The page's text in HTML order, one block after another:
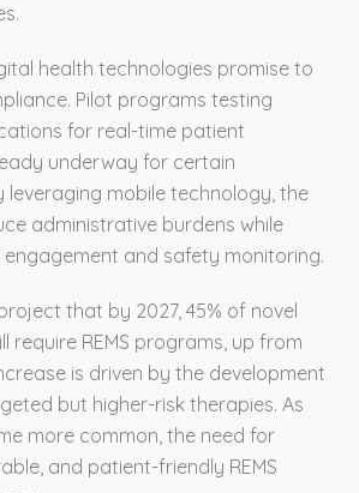
health technologies promise to
Pilot programs testing
for real-time patient
underway for certain
leveraging mobile technology, the
administrative burdens while
and safety monitoring.
that by 2027, 45% of novel
require REMS programs, up from
is driven by the development
but higher-risk therapies. As
more common, the need for
and patient-friendly REMS